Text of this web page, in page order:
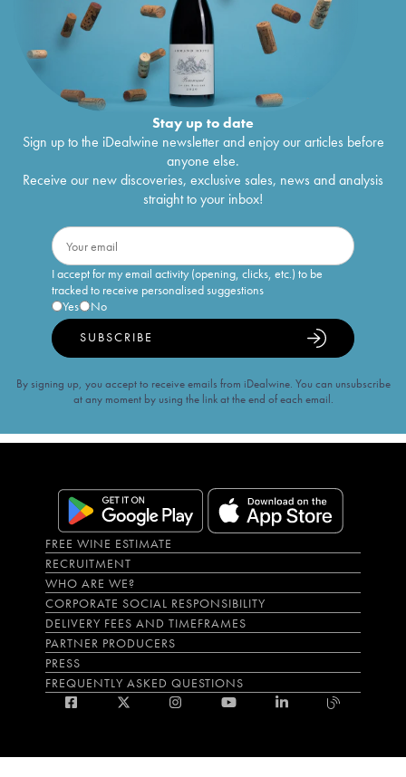
Stay up to date
Sign up to the iDealwine newsletter and enjoy our articles before
anyone else.
Receive our new discoveries, exclusive sales, news and analysis
straight to your inbox!
I accept for my email activity (opening, clicks, etc.) to be
tracked to receive personalised suggestions
Yes
No
SUBSCRIBE
By signing up, you accept to receive emails from iDealwine. You can unsubscribe
at any moment by using the link at the end of each email.
FREE WINE ESTIMATE
RECRUITMENT
WHO ARE WE?
CORPORATE SOCIAL RESPONSIBILITY
DELIVERY FEES AND TIMEFRAMES
PARTNER PRODUCERS
PRESS
FREQUENTLY ASKED QUESTIONS